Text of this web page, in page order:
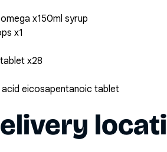
x150ml syrup
x1
x28
eicosapentanoic tablet